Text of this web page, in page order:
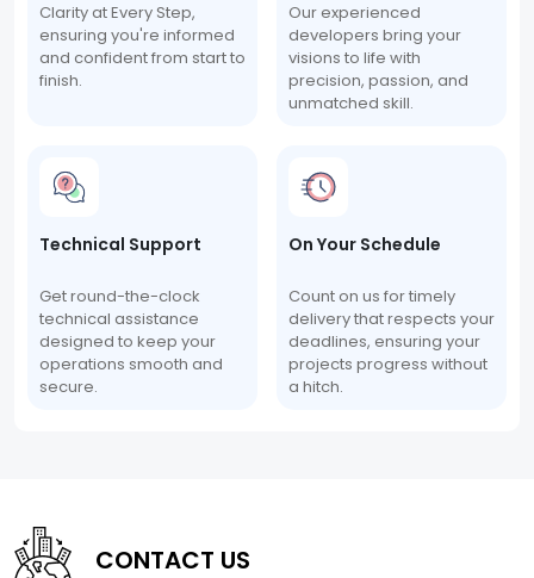
Clarity at Every Step,
ensuring you're informed
and confident from start to
finish.
Our experienced
developers bring your
visions to life with
precision, passion, and
unmatched skill.
Technical Support
Get round-the-clock
technical assistance
designed to keep your
operations smooth and
secure.
On Your Schedule
Count on us for timely
delivery that respects your
deadlines, ensuring your
projects progress without
a hitch.
CONTACT US